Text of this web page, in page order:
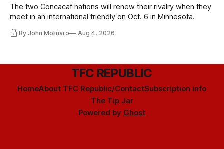
The two Concacaf nations will renew their rivalry when they
meet in an international friendly on Oct. 6 in Minnesota.
By John Molinaro Aug 4, 2026
TFC REPUBLIC
HomeAbout TFC Republic/ContactSubscription info
The Tip Jar
Powered by Ghost